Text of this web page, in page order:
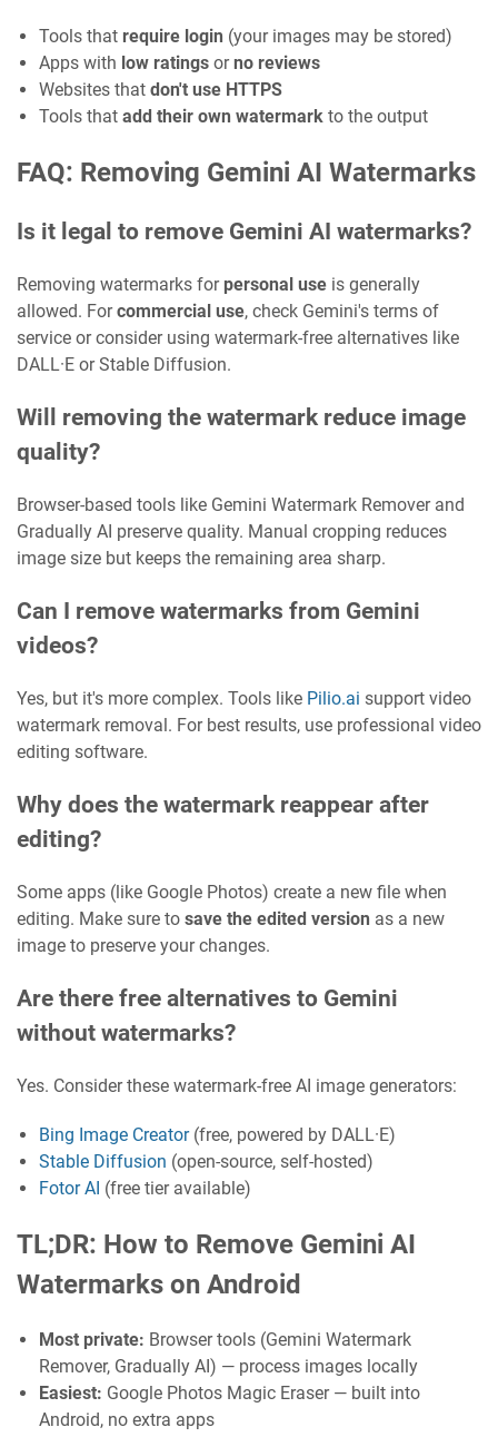
Tools that require login (your images may be stored)
Apps with low ratings orno reviews
Websites that don't use HTTPS
Tools that add their own watermark to the output
FAQ: Removing Gemini AI Watermarks
Is it legal to remove Gemini AI watermarks?
Removing watermarks for personal use is generally
allowed. Forcommercial use, check Gemini's terms of
service or consider using watermark-free alternatives like
DALL·E or Stable Diffusion.
Will removing the watermark reduce image
quality?
Browser-based tools like Gemini Watermark Remover and
Gradually AI preserve quality. Manual cropping reduces
image size but keeps the remaining area sharp.
Can I remove watermarks from Gemini
videos?
Yes, but it's more complex. Tools like Pilio.ai support video
watermark removal. For best results, use professional video
editing software.
Why does the watermark reappear after
editing?
Some apps (like Google Photos) create a new file when
editing. Make sure to save the edited version as a new
image to preserve your changes.
Are there free alternatives to Gemini
without watermarks?
Yes. Consider these watermark-free AI image generators:
Bing Image Creator(free, powered by DALL·E)
Stable Diffusion (open-source, self-hosted)
Fotor AI (free tier available)
TL;DR: How to Remove Gemini AI
Watermarks on Android
Most private: Browser tools (Gemini Watermark
Remover, Gradually AI) — process images locally
Easiest: Google Photos Magic Eraser — built into
Android, no extra apps